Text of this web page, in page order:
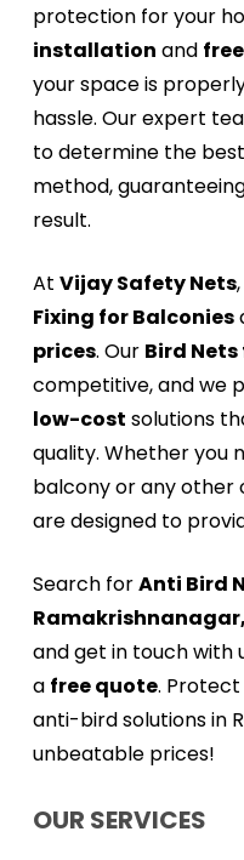
protection for your
installation and
your space is
hassle. Our expert
to determine the
method,
result.
At Vijay Safety Nets
Fixing for Balconies
prices. Our Bird
competitive, and we
low-cost solutions
quality. Whether you
balcony or any other
are designed to
Search forAnti Bird
Ramakrishnanagar,
and get in touch with
a free quote.
anti-bird solutions in
unbeatable prices!
OUR SERVICES